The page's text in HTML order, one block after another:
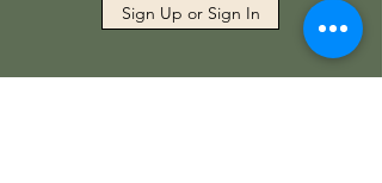
Sign Up or Sign In